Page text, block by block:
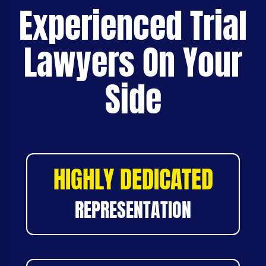
Experienced Trial
Lawyers On Your
Side
HIGHLY DEDICATED
REPRESENTATION